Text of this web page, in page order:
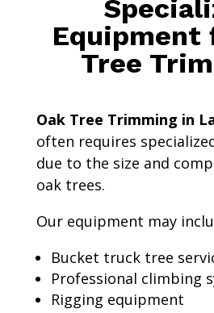
Equipment
Tree
Oak Tree Trimming in
often requires
due to the size and
oak trees.
Our equipment may
Bucket truck tree
Professional climbing
Rigging equipment